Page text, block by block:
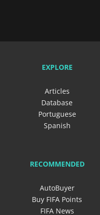
EXPLORE
Articles
Database
Portuguese
Spanish
RECOMMENDED
AutoBuyer
Buy FIFA Points
FIFA News